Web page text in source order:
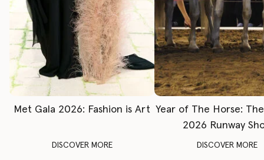
Met Gala 2026: Fashion is Art
DISCOVER MORE
Year of The Horse:
2026 Runway
DISCOVER MORE